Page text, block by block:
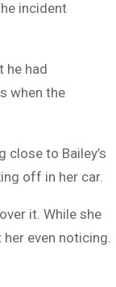
incident
he had
when the
to Bailey’s
off in her car.
it. While she
even noticing.